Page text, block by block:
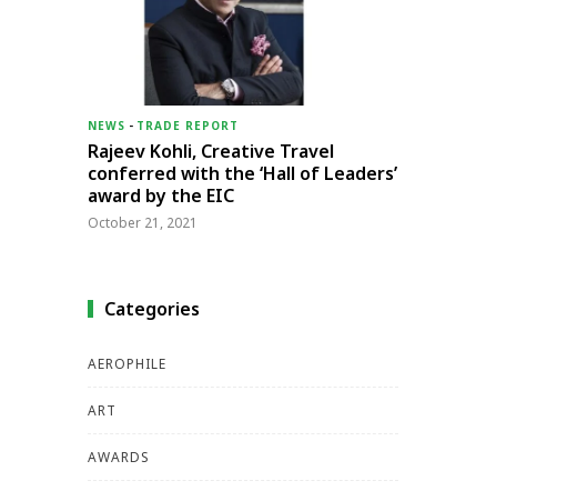
NEWS - TRADE REPORT
Rajeev Kohli, Creative Travel
conferred with the ‘Hall of Leaders’
award by the EIC
October 21, 2021
Categories
AEROPHILE
ART
AWARDS